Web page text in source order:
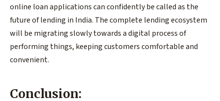
online loan applications can confidently be called as the
future of lending in India. The complete lending ecosystem
will be migrating slowly towards a digital process of
performing things, keeping customers comfortable and
convenient.
Conclusion: